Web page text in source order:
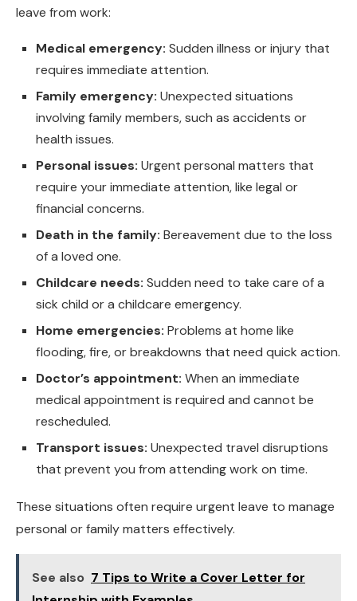
leave from work:
Medical emergency: Sudden illness or injury that
requires immediate attention.
Family emergency: Unexpected situations
involving family members, such as accidents or
health issues.
Personal issues: Urgent personal matters that
require your immediate attention, like legal or
financial concerns.
Death in the family: Bereavement due to the loss
of a loved one.
Childcare needs: Sudden need to take care of a
sick child or a childcare emergency.
Home emergencies: Problems at home like
flooding, fire, or breakdowns that need quick action.
Doctor’s appointment: When an immediate
medical appointment is required and cannot be
rescheduled.
Transport issues: Unexpected travel disruptions
that prevent you from attending work on time.
These situations often require urgent leave to manage
personal or family matters effectively.
See also 7 Tips to Write a Cover Letter for